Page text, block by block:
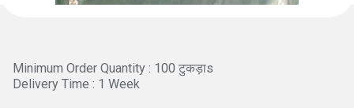
Minimum Order Quantity : 100 टुकड़ाs
Delivery Time : 1 Week